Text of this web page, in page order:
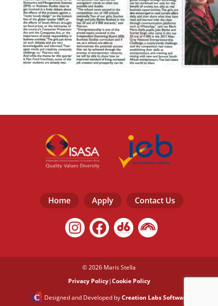
Home Apply Contact Us
© 2026 Maris Stella
Privacy Policy|Cookie Policy
Designed and Developed byCreation Labs Software